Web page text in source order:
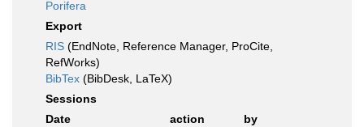
Porifera
Export
RIS (EndNote, Reference Manager, ProCite,
RefWorks)
BibTex (BibDesk, LaTeX)
Sessions
Date
action
by